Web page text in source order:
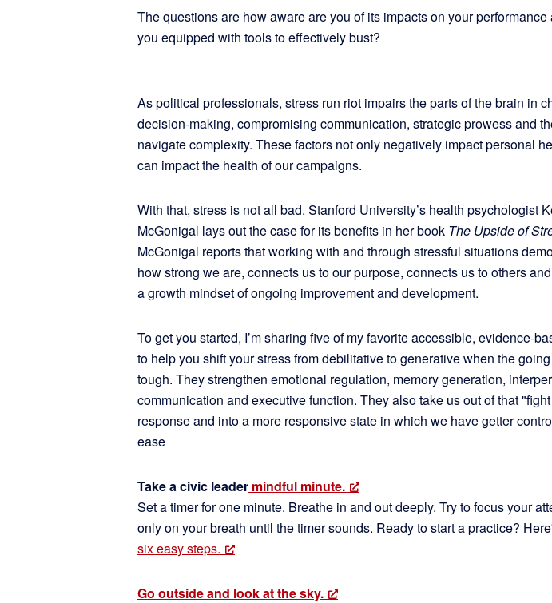
The questions are how aware are you of its impacts on your performance
you equipped with tools to effectively bust?
As political professionals, stress run riot impairs the parts of the brain in
decision-making, compromising communication, strategic prowess and
navigate complexity. These factors not only negatively impact personal
can impact the health of our campaigns.
With that, stress is not all bad. Stanford University’s health psychologist
McGonigal lays out the case for its benefits in her book The Upside of
McGonigal reports that working with and through stressful situations
how strong we are, connects us to our purpose, connects us to others
a growth mindset of ongoing improvement and development.
To get you started, I’m sharing five of my favorite accessible, evidence-
to help you shift your stress from debilitative to generative when the
tough. They strengthen emotional regulation, memory generation,
communication and executive function. They also take us out of that
response and into a more responsive state in which we have getter
ease
Take a civic leader mindful minute.
Set a timer for one minute. Breathe in and out deeply. Try to focus your
only on your breath until the timer sounds. Ready to start a practice?
six easy steps.
Go outside and look at the sky.